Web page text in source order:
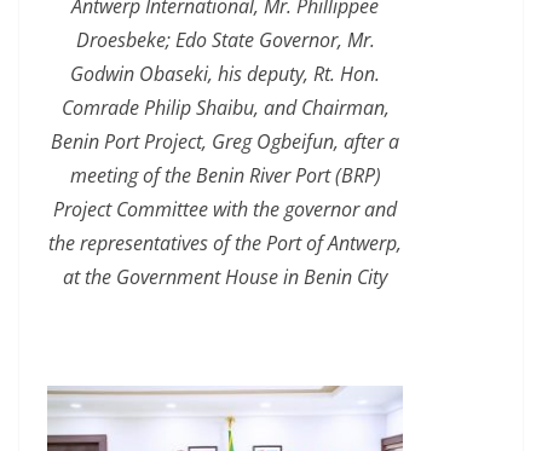
Antwerp International, Mr. Phillippee
Droesbeke; Edo State Governor, Mr.
Godwin Obaseki, his deputy, Rt. Hon.
Comrade Philip Shaibu, and Chairman,
Benin Port Project, Greg Ogbeifun, after a
meeting of the Benin River Port (BRP)
Project Committee with the governor and
the representatives of the Port of Antwerp,
at the Government House in Benin City